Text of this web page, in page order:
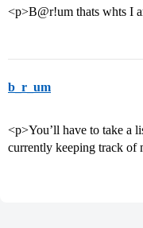
<p>B@r!um thats whts I
b_r_um
<p>You’ll have to take a
currently keeping track of